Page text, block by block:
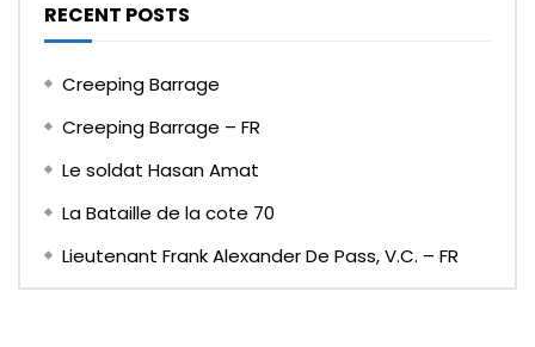
RECENT POSTS
Creeping Barrage
Creeping Barrage – FR
Le soldat Hasan Amat
La Bataille de la cote 70
Lieutenant Frank Alexander De Pass, V.C. – FR